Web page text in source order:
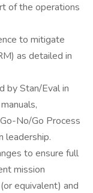
of the operations
to mitigate
as detailed in
by Stan/Eval in
No/Go Process
leadership.
to ensure full
mission
equivalent) and